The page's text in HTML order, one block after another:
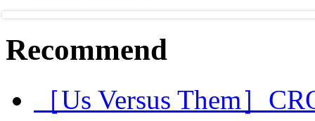
Recommend
［Us Versus Them］